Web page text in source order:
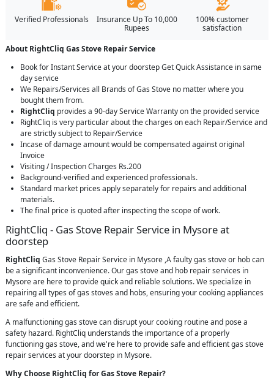
Verified Professionals
Insurance Up To 10,000
Rupees
100% customer
satisfaction
About RightCliq Gas Stove Repair Service
Book for Instant Service at your doorstep Get Quick Assistance in same
day service
We Repairs/Services all Brands of Gas Stove no matter where you
bought them from.
RightCliq provides a 90-day Service Warranty on the provided service
RightCliq is very particular about the charges on each Repair/Service and
are strictly subject to Repair/Service
Incase of damage amount would be compensated against original
Invoice
Visiting / Inspection Charges Rs.200
Background-verified and experienced professionals.
Standard market prices apply separately for repairs and additional
materials.
The final price is quoted after inspecting the scope of work.
RightCliq - Gas Stove Repair Service in Mysore at
doorstep
RightCliq Gas Stove Repair Service in Mysore ,A faulty gas stove or hob can
be a significant inconvenience. Our gas stove and hob repair services in
Mysore are here to provide quick and reliable solutions. We specialize in
repairing all types of gas stoves and hobs, ensuring your cooking appliances
are safe and efficient.
A malfunctioning gas stove can disrupt your cooking routine and pose a
safety hazard. RightCliq understands the importance of a properly
functioning gas stove, and we're here to provide safe and efficient gas stove
repair services at your doorstep in Mysore.
Why Choose RightCliq for Gas Stove Repair?